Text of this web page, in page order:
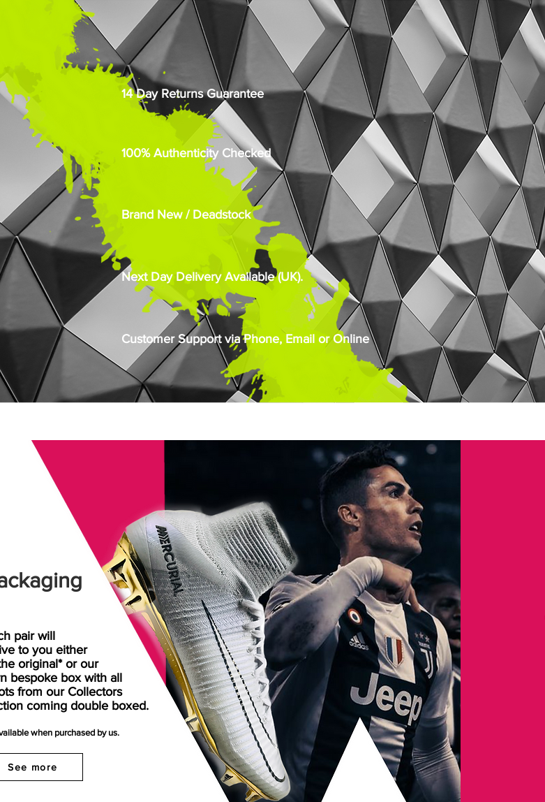
pair will
to you either
original* or our
bespoke box with all
from our Collectors
coming double boxed.
when purchased by us.
See more
14 Day Returns Guarantee
100% Authenticity Checked
Brand New / Deadstock
Next Day Delivery Available (UK).
Customer Support via Phone, Email or Online